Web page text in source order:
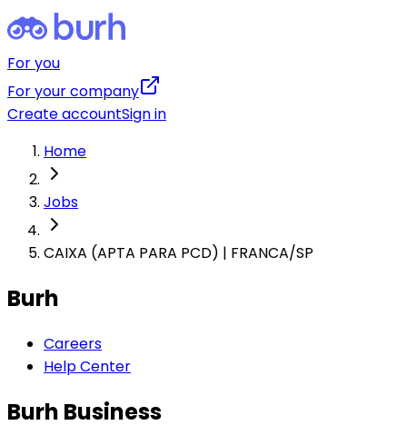
For you
For your company
Create accountSign in
Home
Jobs
CAIXA (APTA PARA PCD) | FRANCA/SP
Burh
Careers
Help Center
Burh Business